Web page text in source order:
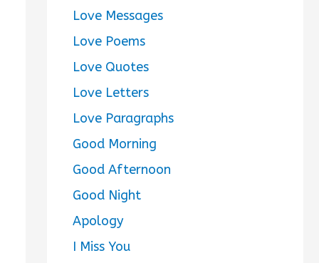
Love Messages
Love Poems
Love Quotes
Love Letters
Love Paragraphs
Good Morning
Good Afternoon
Good Night
Apology
I Miss You